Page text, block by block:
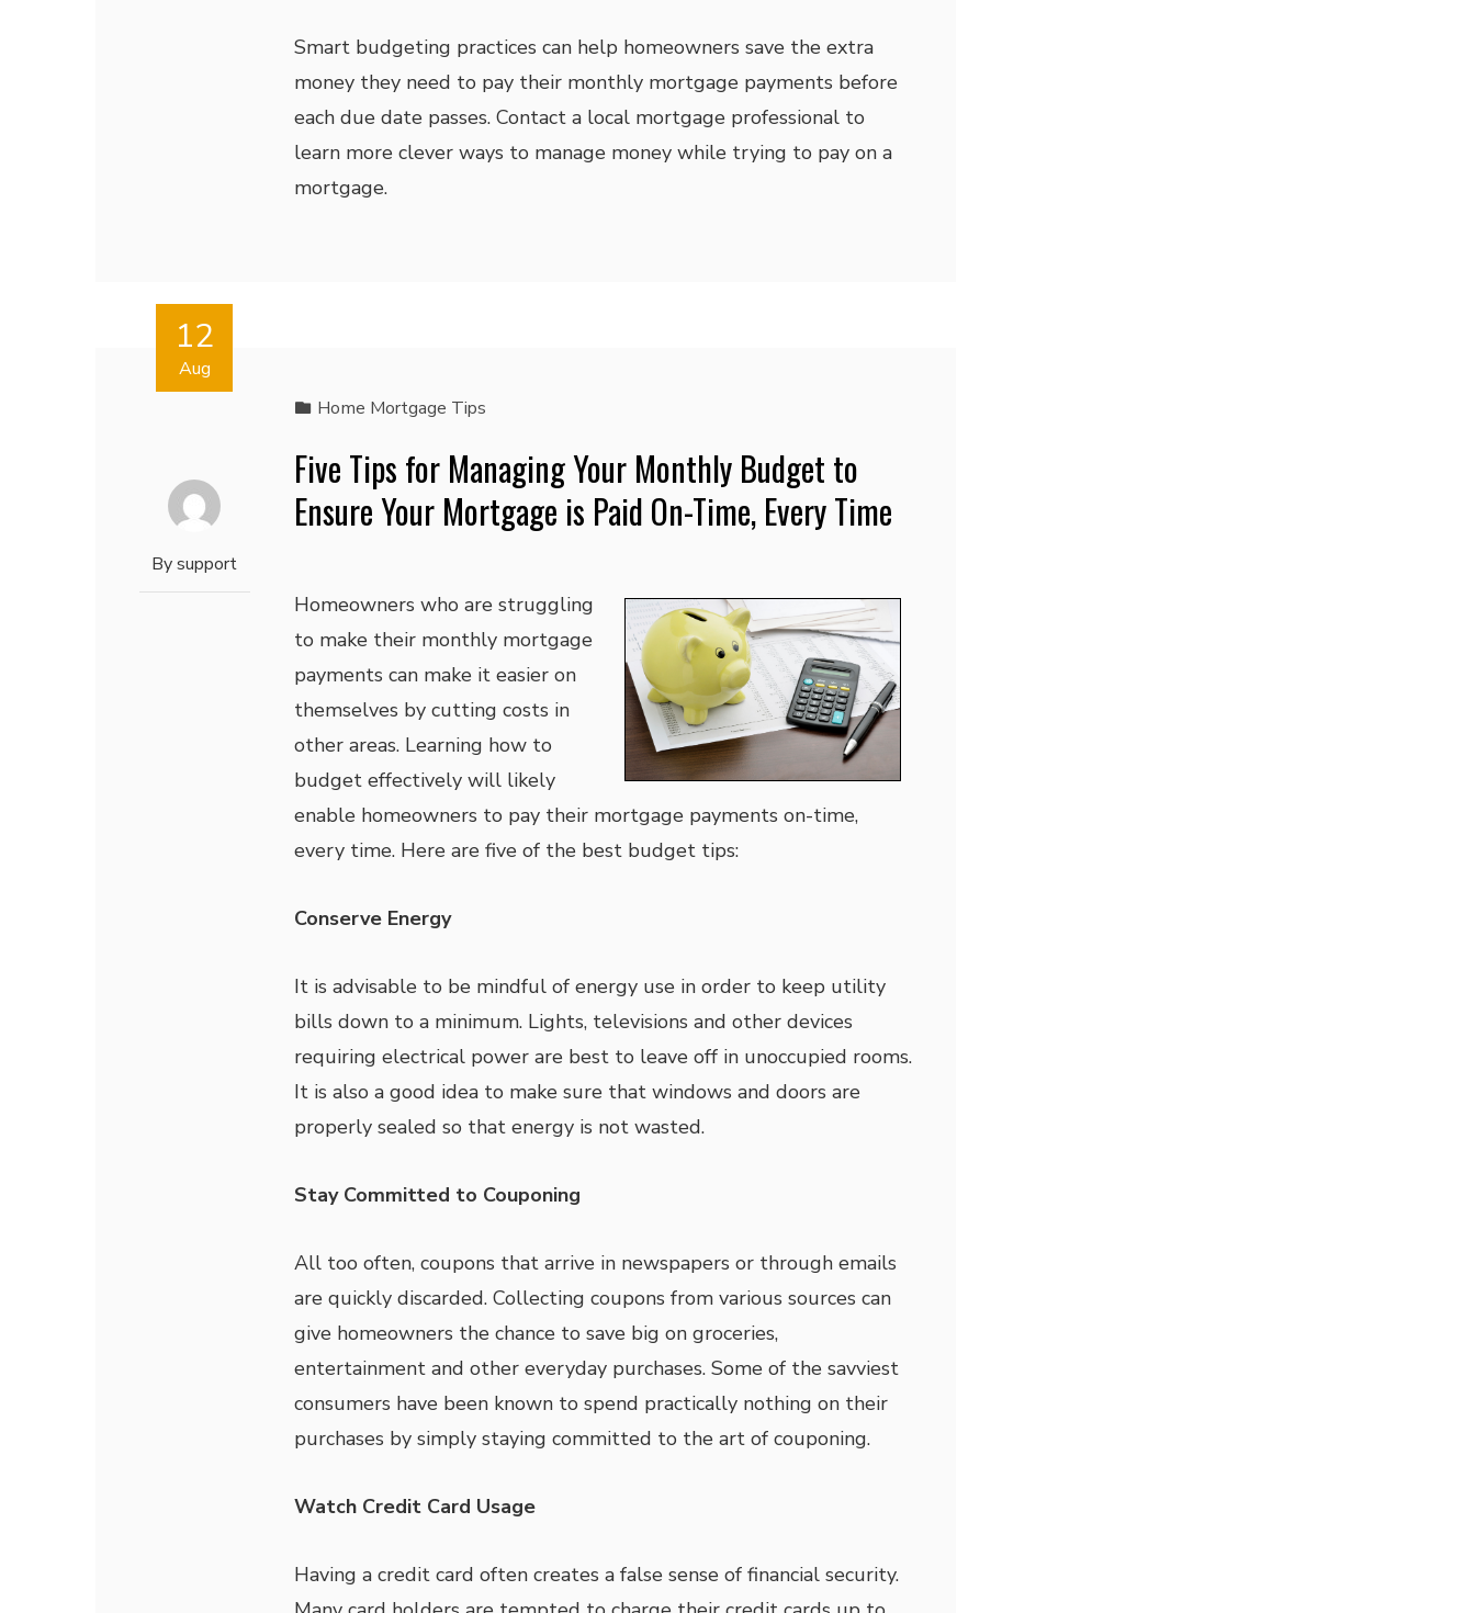
Smart budgeting practices can help homeowners save the extra
money they need to pay their monthly mortgage payments before
each due date passes. Contact a local mortgage professional to
learn more clever ways to manage money while trying to pay on a
mortgage.
12
Aug
Bysupport
Home Mortgage Tips
Five Tips for Managing Your Monthly Budget to
Ensure Your Mortgage is Paid On-Time, Every Time
Homeowners who are struggling
to make their monthly mortgage
payments can make it easier on
themselves by cutting costs in
other areas. Learning how to
budget effectively will likely
enable homeowners to pay their mortgage payments on-time,
every time. Here are five of the best budget tips:
Conserve Energy
It is advisable to be mindful of energy use in order to keep utility
bills down to a minimum. Lights, televisions and other devices
requiring electrical power are best to leave off in unoccupied rooms.
It is also a good idea to make sure that windows and doors are
properly sealed so that energy is not wasted.
Stay Committed to Couponing
All too often, coupons that arrive in newspapers or through emails
are quickly discarded. Collecting coupons from various sources can
give homeowners the chance to save big on groceries,
entertainment and other everyday purchases. Some of the savviest
consumers have been known to spend practically nothing on their
purchases by simply staying committed to the art of couponing.
Watch Credit Card Usage
Having a credit card often creates a false sense of financial security.